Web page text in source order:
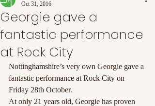
Georgie gave a
fantastic performance
at Rock City
Oct 31, 2016
Nottinghamshire’s very own Georgie gave a
fantastic performance at Rock City on
Friday 28th October.
At only 21 years old, Georgie has proven